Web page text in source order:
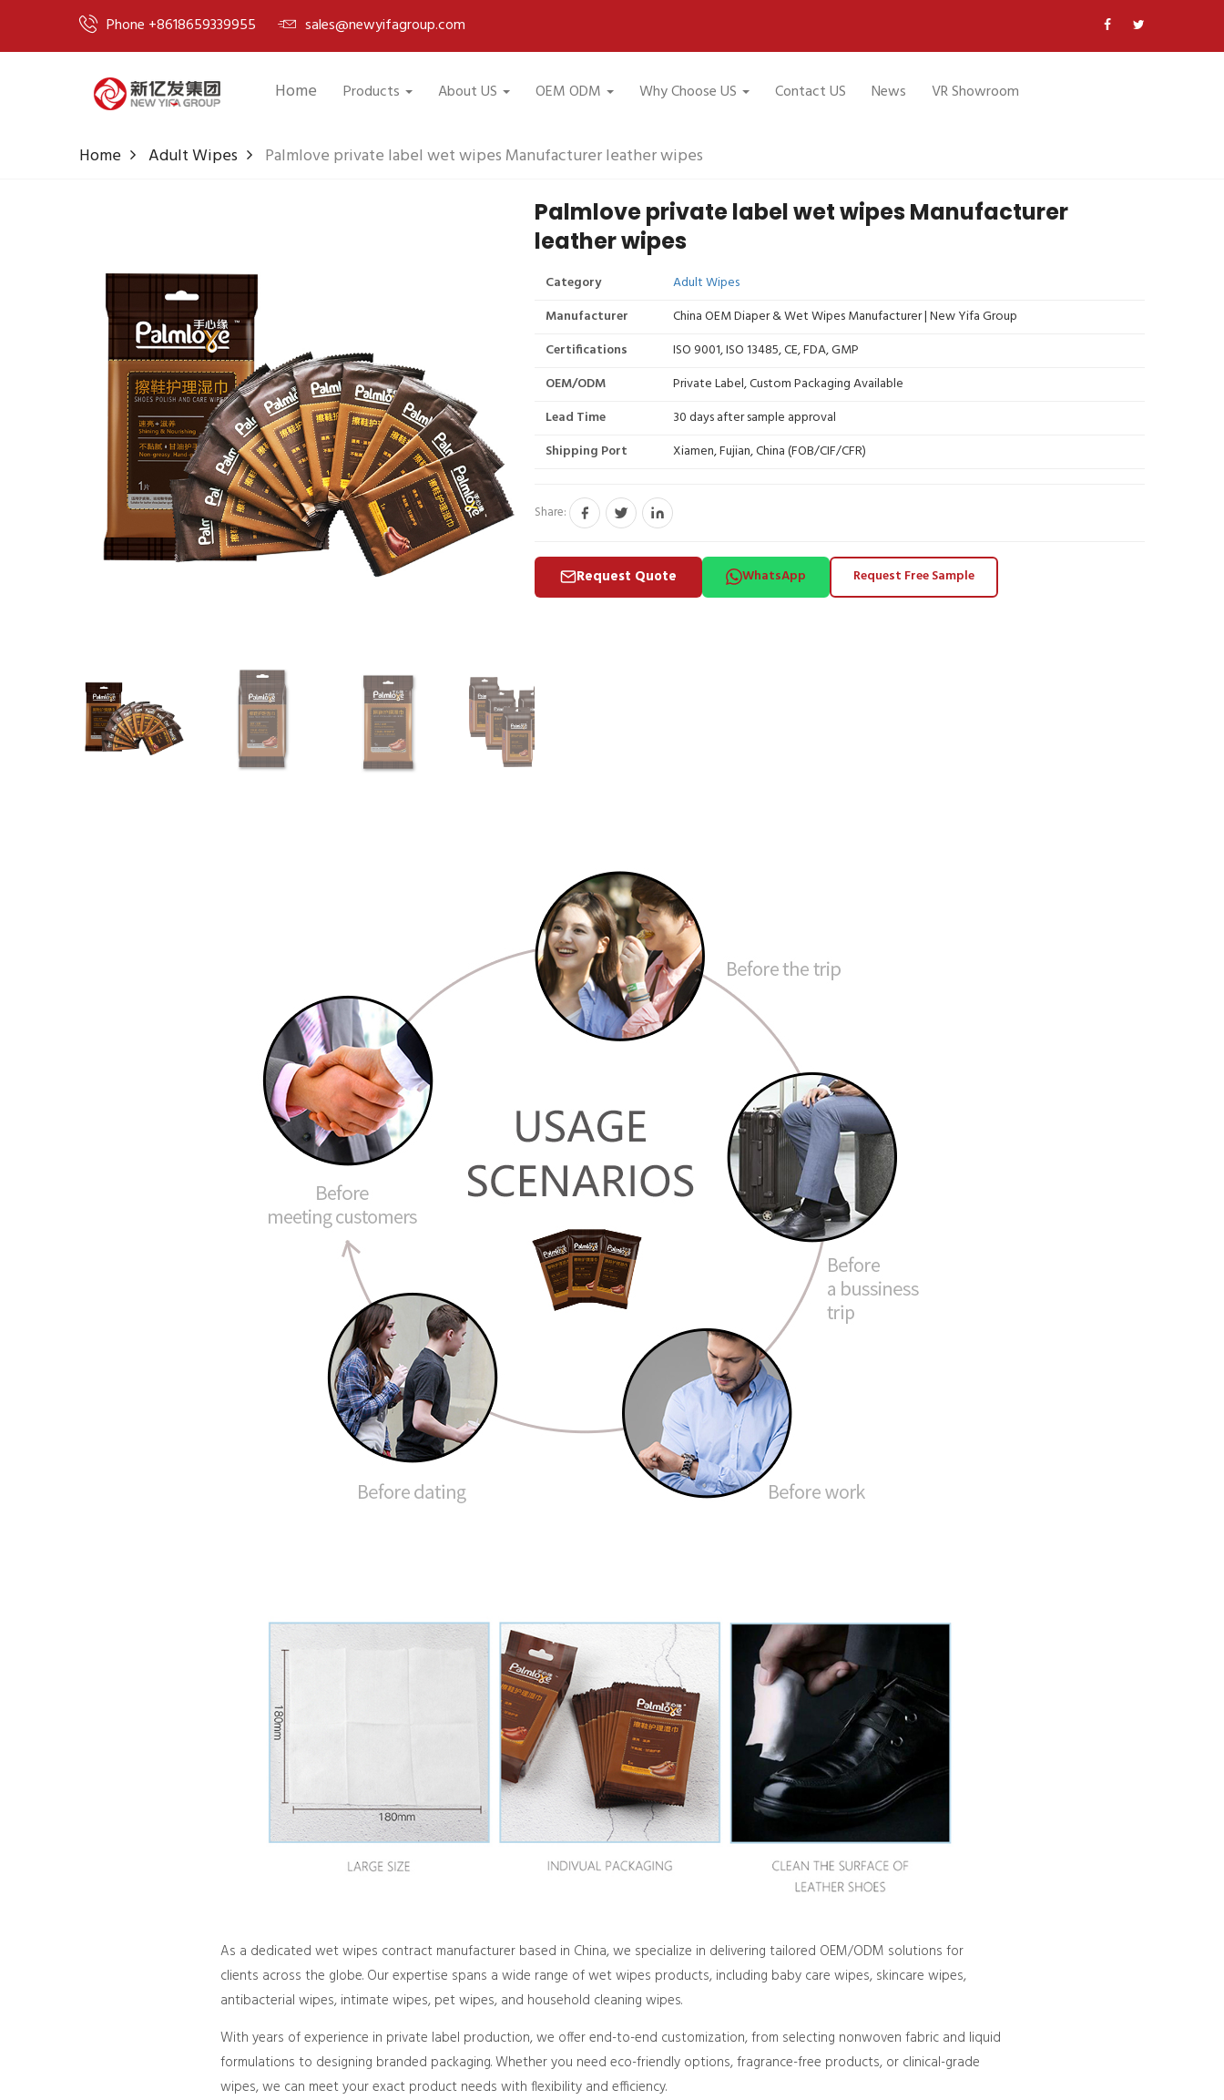
Phone +8618659339955 sales@newyifagroup.com
Home Products About US OEM ODM Why Choose US Contact US News VR Showroom
Home Adult Wipes Palmlove private label wet wipes Manufacturer leather wipes
Palmlove private label wet wipes Manufacturer
leather wipes
Category
Adult Wipes
Manufacturer
China OEM Diaper & Wet Wipes Manufacturer | New Yifa Group
Certifications
ISO 9001, ISO 13485, CE, FDA, GMP
OEM/ODM
Private Label, Custom Packaging Available
Lead Time
30 days after sample approval
Shipping Port
Xiamen, Fujian, China (FOB/CIF/CFR)
Share:
Request Quote WhatsApp Request Free Sample
As a dedicated wet wipes contract manufacturer based in China, we specialize in delivering tailored OEM/ODM solutions for
clients across the globe. Our expertise spans a wide range of wet wipes products, including baby care wipes, skincare wipes,
antibacterial wipes, intimate wipes, pet wipes, and household cleaning wipes.
With years of experience in private label production, we offer end-to-end customization, from selecting nonwoven fabric and liquid
formulations to designing branded packaging. Whether you need eco-friendly options, fragrance-free products, or clinical-grade
wipes, we can meet your exact product needs with flexibility and efficiency.